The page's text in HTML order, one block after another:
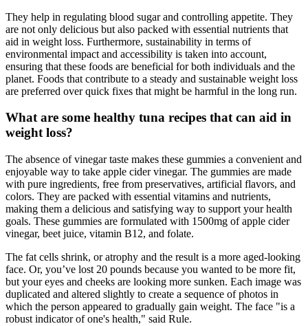
They help in regulating blood sugar and controlling appetite. They
are not only delicious but also packed with essential nutrients that
aid in weight loss. Furthermore, sustainability in terms of
environmental impact and accessibility is taken into account,
ensuring that these foods are beneficial for both individuals and the
planet. Foods that contribute to a steady and sustainable weight loss
are preferred over quick fixes that might be harmful in the long run.
What are some healthy tuna recipes that can aid in
weight loss?
The absence of vinegar taste makes these gummies a convenient and
enjoyable way to take apple cider vinegar. The gummies are made
with pure ingredients, free from preservatives, artificial flavors, and
colors. They are packed with essential vitamins and nutrients,
making them a delicious and satisfying way to support your health
goals. These gummies are formulated with 1500mg of apple cider
vinegar, beet juice, vitamin B12, and folate.
The fat cells shrink, or atrophy and the result is a more aged-looking
face. Or, you’ve lost 20 pounds because you wanted to be more fit,
but your eyes and cheeks are looking more sunken. Each image was
duplicated and altered slightly to create a sequence of photos in
which the person appeared to gradually gain weight. The face "is a
robust indicator of one's health," said Rule.